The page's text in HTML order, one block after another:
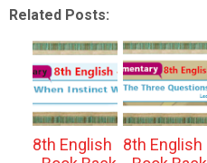
Related Posts:
8th English
8th English